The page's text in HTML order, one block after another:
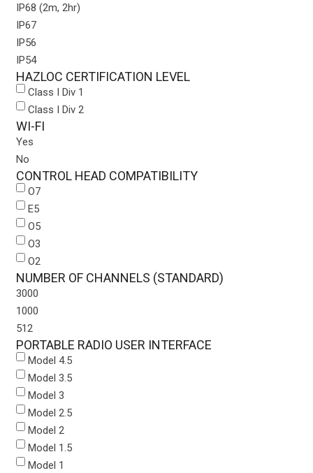
IP68 (2m, 2hr)
IP67
IP56
IP54
HAZLOC CERTIFICATION LEVEL
Class I Div 1
Class I Div 2
WI-FI
Yes
No
CONTROL HEAD COMPATIBILITY
O7
E5
O5
O3
O2
NUMBER OF CHANNELS (STANDARD)
3000
1000
512
PORTABLE RADIO USER INTERFACE
Model 4.5
Model 3.5
Model 3
Model 2.5
Model 2
Model 1.5
Model 1